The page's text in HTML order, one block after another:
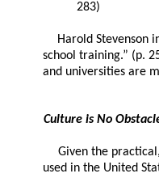
283)
Harold Stevenson
school training.” (p.
and universities are
Culture is No
Given the
used in the United